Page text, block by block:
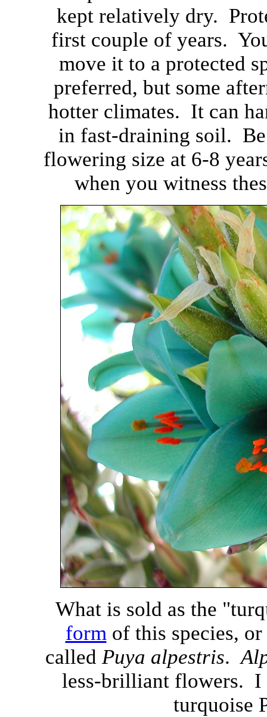
kept relatively dry.
first couple of years.
move it to a protected
preferred, but some
hotter climates. It can
in fast-draining soil.
flowering size at 6-8
when you witness
What is sold as the
formof this species, or
called Puya alpestris.
less-brilliant flowers. I
turquoise